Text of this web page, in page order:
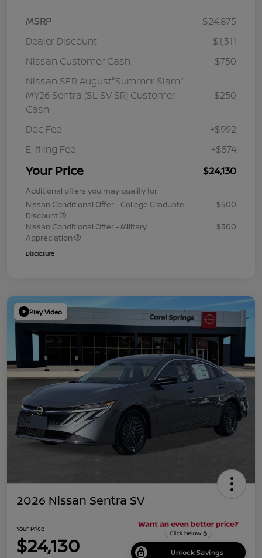
MSRP
$24,875
Dealer Discount
-$1,311
Nissan Customer Cash
-$750
Nissan SER August"Summer Slam"
MY26 Sentra (SL SV SR) Customer
Cash
-$250
Doc Fee
+$992
E-filing Fee
+$574
Your Price $24,130
Additional offers you may qualify for
Nissan Conditional Offer - College Graduate
Discount
$500
Nissan Conditional Offer - Military
Appreciation
$500
Disclosure
Play Video
2026 Nissan Sentra SV
Your Price
$24,130 Unlock Savings